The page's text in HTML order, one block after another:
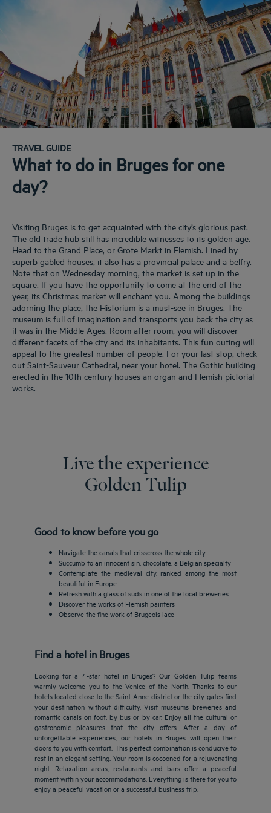
TRAVEL GUIDE
What to do in Bruges for one
day?
Visiting Bruges is to get acquainted with the city’s glorious past.
The old trade hub still has incredible witnesses to its golden age.
Head to the Grand Place, or Grote Markt in Flemish. Lined by
superb gabled houses, it also has a provincial palace and a belfry.
Note that on Wednesday morning, the market is set up in the
square. If you have the opportunity to come at the end of the
year, its Christmas market will enchant you. Among the buildings
adorning the place, the Historium is a must-see in Bruges. The
museum is full of imagination and transports you back the city as
it was in the Middle Ages. Room after room, you will discover
different facets of the city and its inhabitants. This fun outing will
appeal to the greatest number of people. For your last stop, check
out Saint-Sauveur Cathedral, near your hotel. The Gothic building
erected in the 10th century houses an organ and Flemish pictorial
works.
Live the experience
Golden Tulip
Good to know before you go
Navigate the canals that crisscross the whole city
Succumb to an innocent sin: chocolate, a Belgian specialty
Contemplate the medieval city, ranked among the most
beautiful in Europe
Refresh with a glass of suds in one of the local breweries
Discover the works of Flemish painters
Observe the fine work of Brugeois lace
Find a hotel in Bruges
Looking for a 4-star hotel in Bruges? Our Golden Tulip teams
warmly welcome you to the Venice of the North. Thanks to our
hotels located close to the Saint-Anne district or the city gates find
your destination without difficulty. Visit museums breweries and
romantic canals on foot, by bus or by car. Enjoy all the cultural or
gastronomic pleasures that the city offers. After a day of
unforgettable experiences, our hotels in Bruges will open their
doors to you with comfort. This perfect combination is conducive to
rest in an elegant setting. Your room is cocooned for a rejuvenating
night. Relaxation areas, restaurants and bars offer a peaceful
moment within your accommodations. Everything is there for you to
enjoy a peaceful vacation or a successful business trip.
Amsterdam hotels
Abu Dhabi hotels
Bangkok hotels
Berlin hotels
Bordeaux hotels